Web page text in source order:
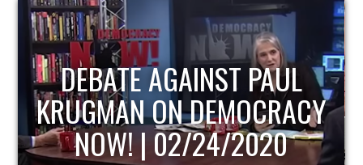
HOST OF ECONOMIC
UPDATE